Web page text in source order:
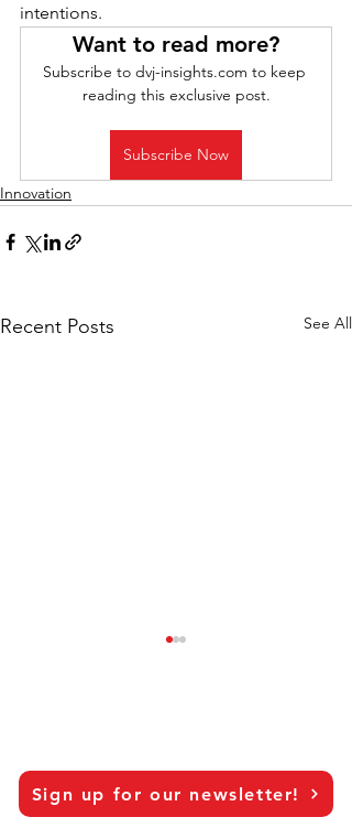
intentions.
Want to read more?
Subscribe to dvj-insights.com to keep
reading this exclusive post.
Subscribe Now
Innovation
Recent Posts See All
Sign up for our newsletter!